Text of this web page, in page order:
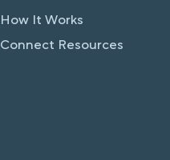
How It Works
Connect Resources